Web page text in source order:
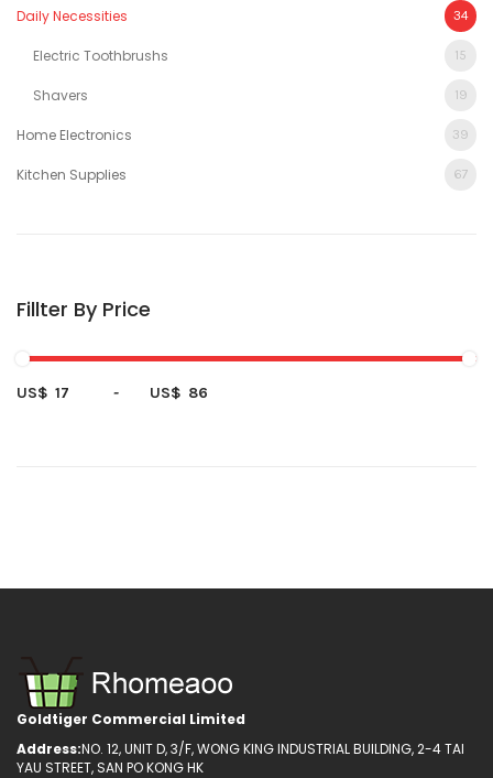
Fillter By Price
US$ - US$
Daily Necessities 34
Electric Toothbrushs 15
Shavers 19
Home Electronics 39
Kitchen Supplies 67
Goldtiger Commercial Limited
Address:NO. 12, UNIT D, 3/F, WONG KING INDUSTRIAL BUILDING, 2-4 TAI
YAU STREET, SAN PO KONG HK